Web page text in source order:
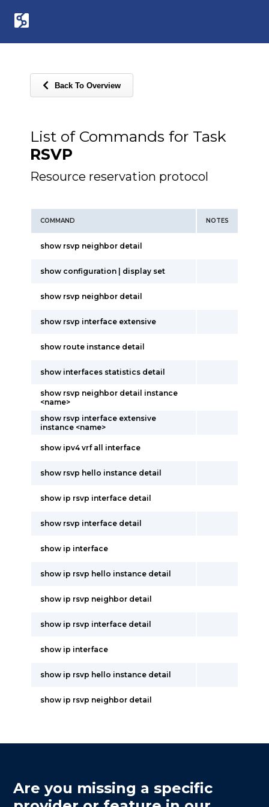
Back To Overview
List of Commands for Task
RSVP
Resource reservation protocol
COMMAND NOTES
show rsvp neighbor detail
show configuration | display set
show rsvp neighbor detail
show rsvp interface extensive
show route instance detail
show interfaces statistics detail
show rsvp neighbor detail instance
<name>
show rsvp interface extensive
instance <name>
show ipv4 vrf all interface
show rsvp hello instance detail
show ip rsvp interface detail
show rsvp interface detail
show ip interface
show ip rsvp hello instance detail
show ip rsvp neighbor detail
show ip rsvp interface detail
show ip interface
show ip rsvp hello instance detail
show ip rsvp neighbor detail
Are you missing a specific